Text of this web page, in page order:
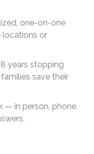
one-on-one
locations or
years stopping
save their
— in person, phone,